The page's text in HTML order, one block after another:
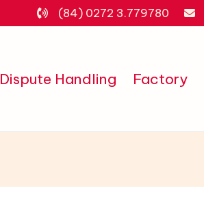
(84) 0272 3.779780
Dispute Handling Factory